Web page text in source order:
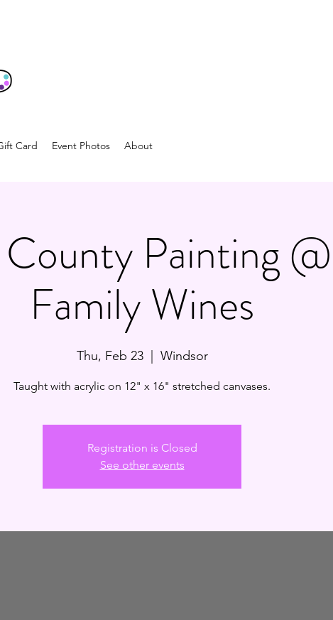
Card Event Photos About
Painting
Family Wines
Thu, Feb 23
  |
Windsor
Taught with acrylic on 12" x 16" stretched canvases.
Registration is Closed
See other events